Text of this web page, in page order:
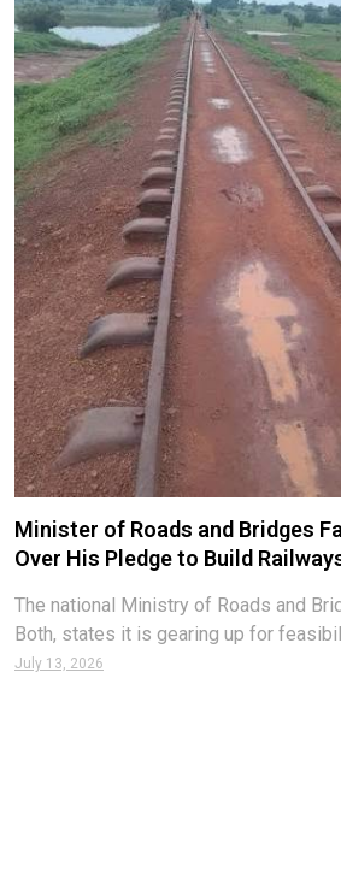
the TNLA
Minister of Roads and Bridges
Over His Pledge to Build
The national Ministry of Roads and
Both, states it is gearing up for feasibility studies of a
countrywide rail network hoped to be
July 13, 2026